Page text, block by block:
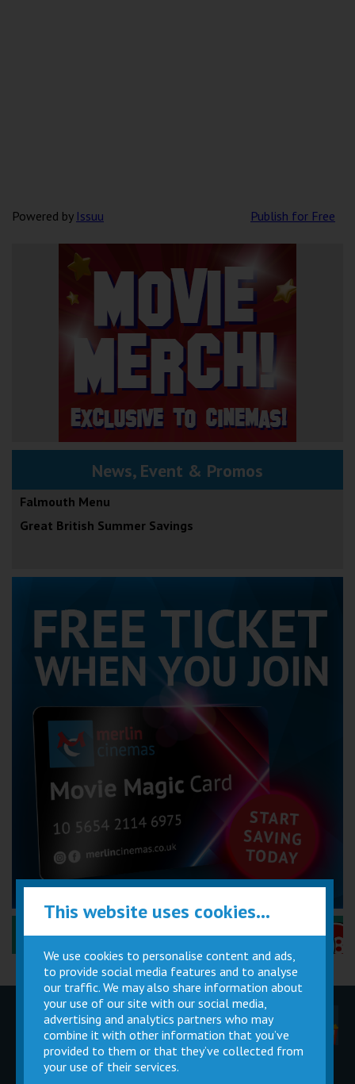
Powered by Issuu Publish for Free
News, Event & Promos
Falmouth Menu
Great British Summer Savings
Performance Certificates Explained »
Children
Parties
Movie
Magic Card
Cinema
Facilities
Private
Buy Gift
This website uses cookies...
We use cookies to personalise content and ads,
to provide social media features and to analyse
our traffic. We may also share information about
your use of our site with our social media,
advertising and analytics partners who may
combine it with other information that you’ve
provided to them or that they’ve collected from
your use of their services.